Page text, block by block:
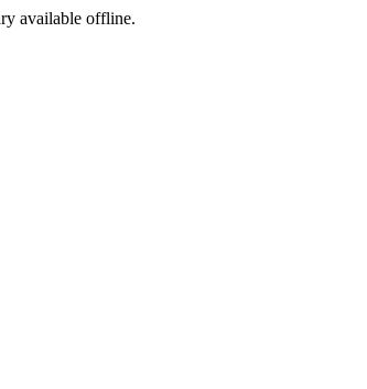
available offline.